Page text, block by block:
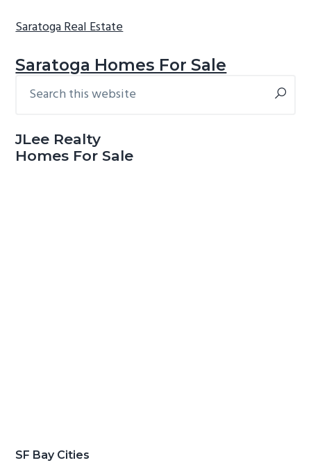
Saratoga Real Estate
Saratoga Homes For Sale
Primary
this
JLee Realty
Homes For Sale
SF Bay Cities